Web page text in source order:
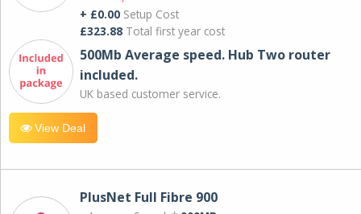
+ £0.00 Setup Cost
£323.88 Total first year cost
500Mb Average speed. Hub Two router
included.
UK based customer service.
View Deal
PlusNet Full Fibre 900